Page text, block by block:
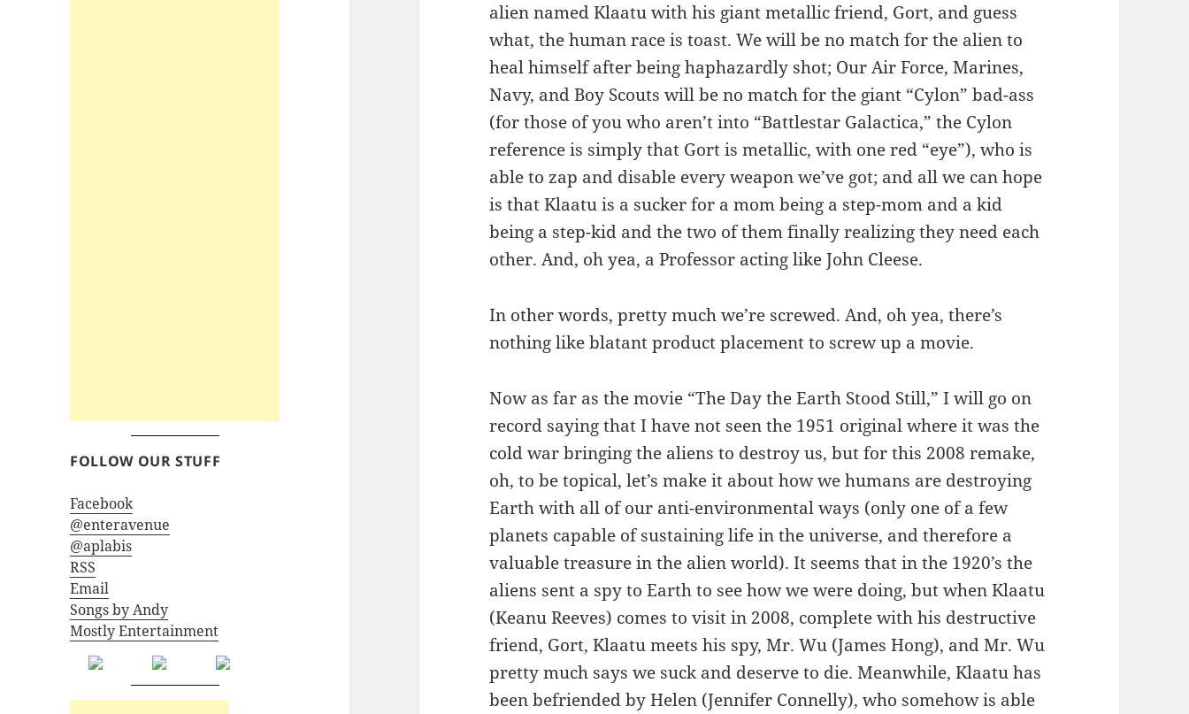
FOLLOW OUR STUFF
Facebook
@enteravenue
@aplabis
RSS
Email
Songs by Andy
Mostly Entertainment
alien named Klaatu with his giant metallic friend, Gort, and guess
what, the human race is toast. We will be no match for the alien to
heal himself after being haphazardly shot; Our Air Force, Marines,
Navy, and Boy Scouts will be no match for the giant “Cylon” bad-ass
(for those of you who aren’t into “Battlestar Galactica,” the Cylon
reference is simply that Gort is metallic, with one red “eye”), who is
able to zap and disable every weapon we’ve got; and all we can hope
is that Klaatu is a sucker for a mom being a step-mom and a kid
being a step-kid and the two of them finally realizing they need each
other. And, oh yea, a Professor acting like John Cleese.
In other words, pretty much we’re screwed. And, oh yea, there’s
nothing like blatant product placement to screw up a movie.
Now as far as the movie “The Day the Earth Stood Still,” I will go on
record saying that I have not seen the 1951 original where it was the
cold war bringing the aliens to destroy us, but for this 2008 remake,
oh, to be topical, let’s make it about how we humans are destroying
Earth with all of our anti-environmental ways (only one of a few
planets capable of sustaining life in the universe, and therefore a
valuable treasure in the alien world). It seems that in the 1920’s the
aliens sent a spy to Earth to see how we were doing, but when Klaatu
(Keanu Reeves) comes to visit in 2008, complete with his destructive
friend, Gort, Klaatu meets his spy, Mr. Wu (James Hong), and Mr. Wu
pretty much says we suck and deserve to die. Meanwhile, Klaatu has
been befriended by Helen (Jennifer Connelly), who somehow is able